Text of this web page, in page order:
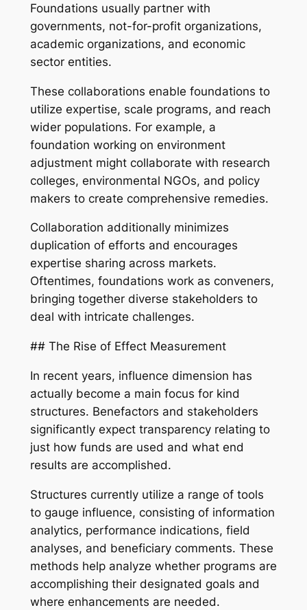
Foundations usually partner with
governments, not-for-profit organizations,
academic organizations, and economic
sector entities.
These collaborations enable foundations to
utilize expertise, scale programs, and reach
wider populations. For example, a
foundation working on environment
adjustment might collaborate with research
colleges, environmental NGOs, and policy
makers to create comprehensive remedies.
Collaboration additionally minimizes
duplication of efforts and encourages
expertise sharing across markets.
Oftentimes, foundations work as conveners,
bringing together diverse stakeholders to
deal with intricate challenges.
## The Rise of Effect Measurement
In recent years, influence dimension has
actually become a main focus for kind
structures. Benefactors and stakeholders
significantly expect transparency relating to
just how funds are used and what end
results are accomplished.
Structures currently utilize a range of tools
to gauge influence, consisting of information
analytics, performance indications, field
analyses, and beneficiary comments. These
methods help analyze whether programs are
accomplishing their designated goals and
where enhancements are needed.